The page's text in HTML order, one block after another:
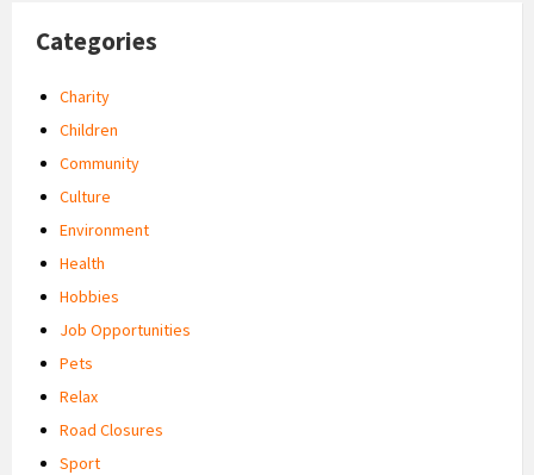
Categories
Charity
Children
Community
Culture
Environment
Health
Hobbies
Job Opportunities
Pets
Relax
Road Closures
Sport